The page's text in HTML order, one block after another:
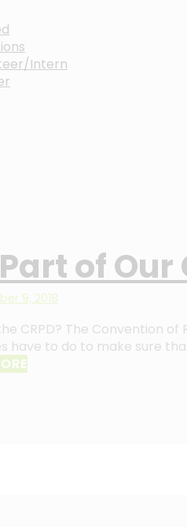
Intern
of
9, 2018
CRPD? The Convention
have to do to make sure